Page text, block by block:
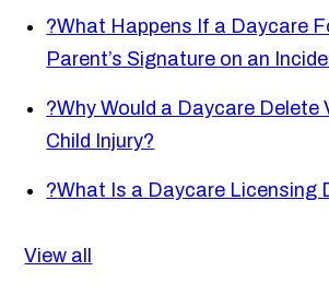
?What Happens If a Daycare
Parent’s Signature on an
?Why Would a Daycare Delete
Child Injury?
?What Is a Daycare Licensing
View all